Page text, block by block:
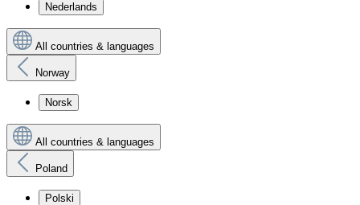
Nederlands
All countries & languages
Norway
Norsk
All countries & languages
Poland
Polski